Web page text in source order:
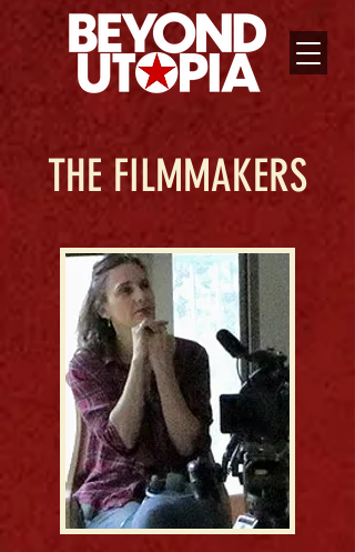
THE FILMMAKERS